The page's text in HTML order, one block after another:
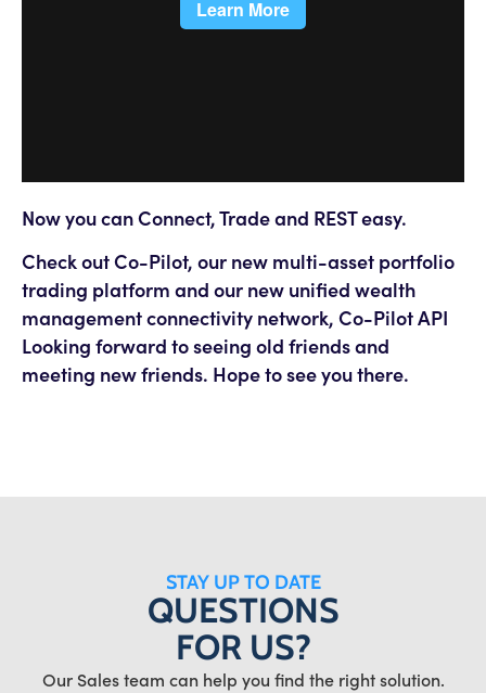
Now you can Connect, Trade and REST easy.
Check out Co-Pilot, our new multi-asset portfolio
trading platform and our new unified wealth
management connectivity network, Co-Pilot API
Looking forward to seeing old friends and
meeting new friends. Hope to see you there.
STAY UP TO DATE
QUESTIONS
FOR US?
Our Sales team can help you find the right solution.